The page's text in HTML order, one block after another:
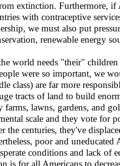
extinction. Furthermore,
with contraceptive
we must also put
renewable energy
world needs "their"
were so important, we
class) are far more
tracts of land to build
farms, lawns, gardens, and
scale and they vote for
the centuries, they've
poor and
conditions and lack
is for all Americans to